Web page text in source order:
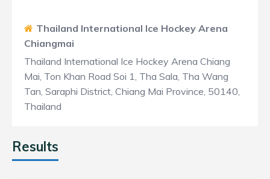
Thailand International Ice Hockey Arena
Chiangmai
Thailand International Ice Hockey Arena Chiang
Mai, Ton Khan Road Soi 1, Tha Sala, Tha Wang
Tan, Saraphi District, Chiang Mai Province, 50140,
Thailand
Results